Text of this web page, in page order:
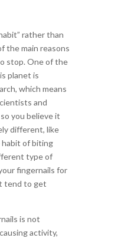
rather than
the main reasons
stop. One of the
planet is
which means
and
you believe it
different, like
habit of biting
type of
fingernails for
tend to get
is not
activity,